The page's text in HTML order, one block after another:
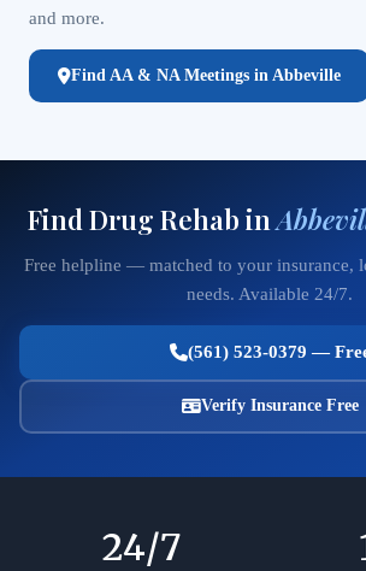
and more.
Find AA & NA Meetings in Abbeville
Find Drug Rehab in
Free helpline — matched to your insurance,
needs. Available 24/7.
(561) 523-0379 —
Verify Insurance Free
24/7